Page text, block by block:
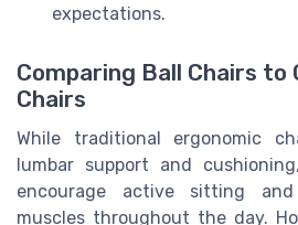
expectations.
Comparing Ball Chairs to
Chairs
While traditional ergonomic
lumbar support and
encourage active sitting
muscles throughout the day.